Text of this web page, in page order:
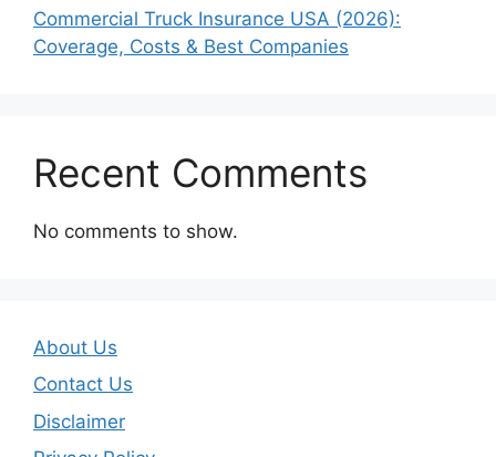
Commercial Truck Insurance USA (2026):
Coverage, Costs & Best Companies
Recent Comments
No comments to show.
About Us
Contact Us
Disclaimer